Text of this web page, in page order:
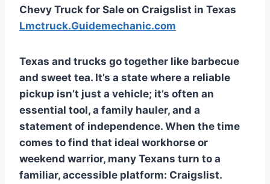
Chevy Truck for Sale on Craigslist in Texas
Lmctruck.Guidemechanic.com
Texas and trucks go together like barbecue
and sweet tea. It’s a state where a reliable
pickup isn’t just a vehicle; it’s often an
essential tool, a family hauler, and a
statement of independence. When the time
comes to find that ideal workhorse or
weekend warrior, many Texans turn to a
familiar, accessible platform: Craigslist.